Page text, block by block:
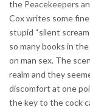
the Peacekeepers
Cox writes some
stupid “silent
so many books in the
on man sex. The
realm and they
discomfort at one
the key to the cock